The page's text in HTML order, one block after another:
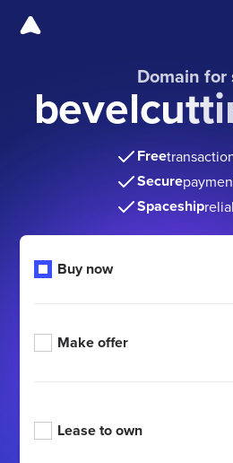
Domain for
Free
Secure
Spaceship
Buy now
Make offer
Lease to own